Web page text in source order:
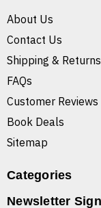
About Us
Contact Us
Shipping & Returns
FAQs
Customer Reviews
Book Deals
Sitemap
Categories
Newsletter